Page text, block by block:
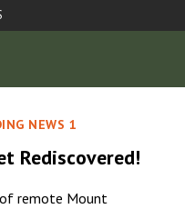
NEWS 1
Rediscovered!
remote Mount